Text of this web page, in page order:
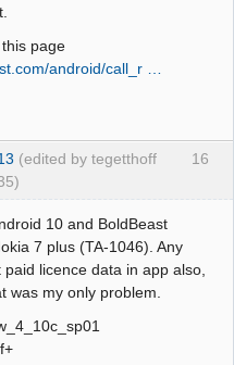
page
android/call_r …
16
(edited by tegetthoff
10 and BoldBeast
7 plus (TA-1046). Any
licence data in app also,
was my only problem.